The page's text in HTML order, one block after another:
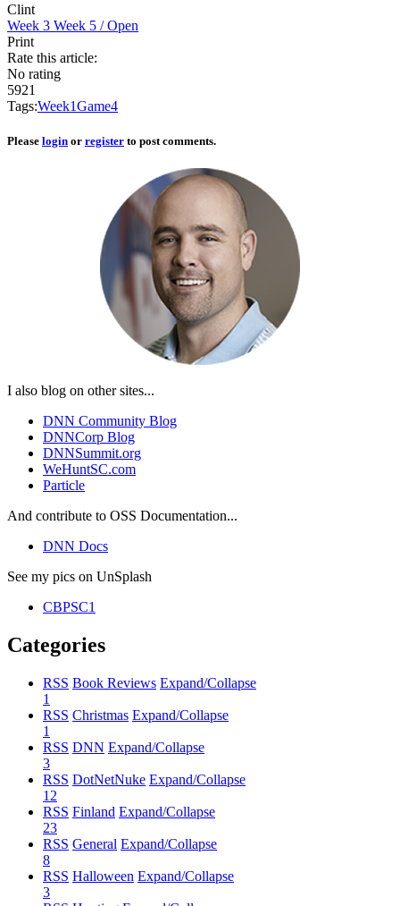
Clint
Week 3 Week 5 / Open
Print
Rate this article:
No rating
5921
Tags:Week1Game4
Please login or register to post comments.
I also blog on other sites...
DNN Community Blog
DNNCorp Blog
DNNSummit.org
WeHuntSC.com
Particle
And contribute to OSS Documentation...
DNN Docs
See my pics on UnSplash
CBPSC1
Categories
RSS Book Reviews Expand/Collapse
1
RSS Christmas Expand/Collapse
1
RSS DNN Expand/Collapse
3
RSS DotNetNuke Expand/Collapse
12
RSS Finland Expand/Collapse
23
RSS General Expand/Collapse
8
RSS Halloween Expand/Collapse
3